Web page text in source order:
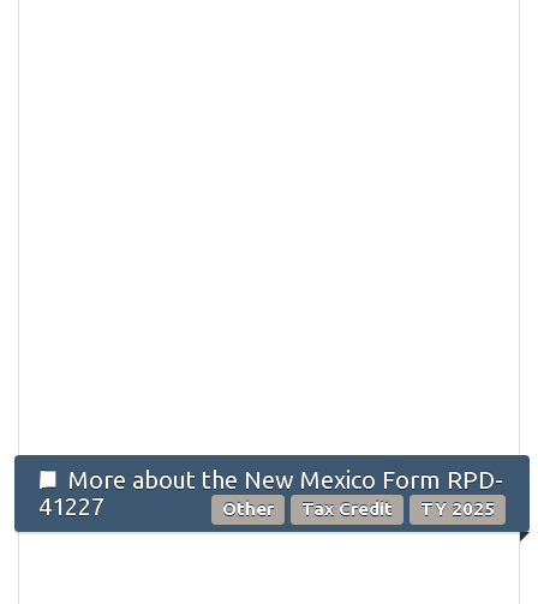
More about the New Mexico Form RPD-
41227
Other Tax Credit TY 2025